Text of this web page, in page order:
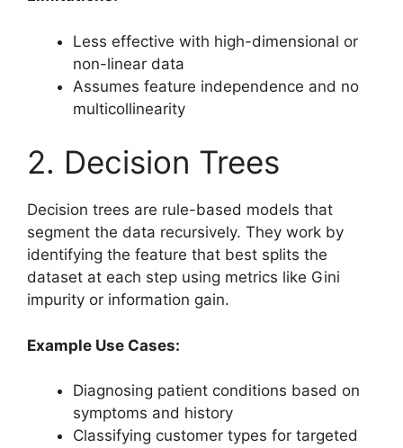
Less effective with high-dimensional or
non-linear data
Assumes feature independence and no
multicollinearity
2. Decision Trees
Decision trees are rule-based models that
segment the data recursively. They work by
identifying the feature that best splits the
dataset at each step using metrics like Gini
impurity or information gain.
Example Use Cases:
Diagnosing patient conditions based on
symptoms and history
Classifying customer types for targeted